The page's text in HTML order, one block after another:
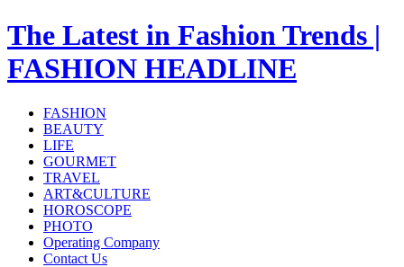
The Latest in Fashion Trends |
FASHION HEADLINE
FASHION
BEAUTY
LIFE
GOURMET
TRAVEL
ART&CULTURE
HOROSCOPE
PHOTO
Operating Company
Contact Us